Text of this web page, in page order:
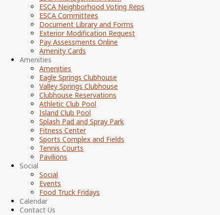
ESCA Neighborhood Voting Reps
ESCA Committees
Document Library and Forms
Exterior Modification Request
Pay Assessments Online
Amenity Cards
Amenities
Amenities
Eagle Springs Clubhouse
Valley Springs Clubhouse
Clubhouse Reservations
Athletic Club Pool
Island Club Pool
Splash Pad and Spray Park
Fitness Center
Sports Complex and Fields
Tennis Courts
Pavilions
Social
Social
Events
Food Truck Fridays
Calendar
Contact Us